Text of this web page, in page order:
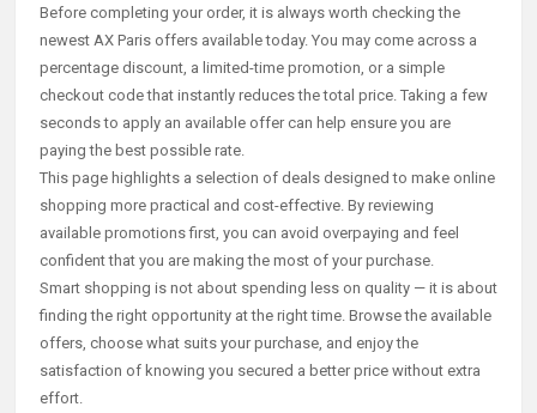
Before completing your order, it is always worth checking the
newest AX Paris offers available today. You may come across a
percentage discount, a limited-time promotion, or a simple
checkout code that instantly reduces the total price. Taking a few
seconds to apply an available offer can help ensure you are
paying the best possible rate.
This page highlights a selection of deals designed to make online
shopping more practical and cost-effective. By reviewing
available promotions first, you can avoid overpaying and feel
confident that you are making the most of your purchase.
Smart shopping is not about spending less on quality — it is about
finding the right opportunity at the right time. Browse the available
offers, choose what suits your purchase, and enjoy the
satisfaction of knowing you secured a better price without extra
effort.